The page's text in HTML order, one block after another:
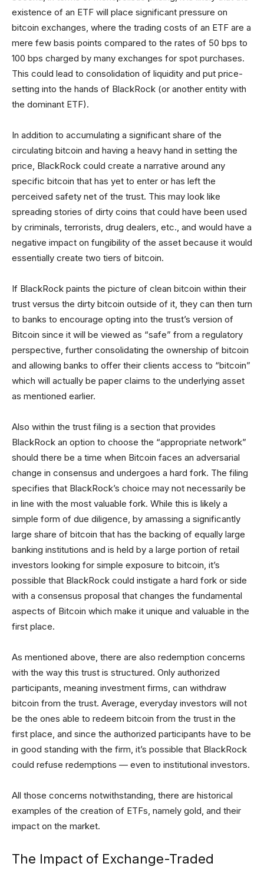
existence of an ETF will place significant pressure on
bitcoin exchanges, where the trading costs of an ETF are a
mere few basis points compared to the rates of 50 bps to
100 bps charged by many exchanges for spot purchases.
This could lead to consolidation of liquidity and put price-
setting into the hands of BlackRock (or another entity with
the dominant ETF).
In addition to accumulating a significant share of the
circulating bitcoin and having a heavy hand in setting the
price, BlackRock could create a narrative around any
specific bitcoin that has yet to enter or has left the
perceived safety net of the trust. This may look like
spreading stories of dirty coins that could have been used
by criminals, terrorists, drug dealers, etc., and would have a
negative impact on fungibility of the asset because it would
essentially create two tiers of bitcoin.
If BlackRock paints the picture of clean bitcoin within their
trust versus the dirty bitcoin outside of it, they can then turn
to banks to encourage opting into the trust’s version of
Bitcoin since it will be viewed as “safe” from a regulatory
perspective, further consolidating the ownership of bitcoin
and allowing banks to offer their clients access to “bitcoin”
which will actually be paper claims to the underlying asset
as mentioned earlier.
Also within the trust filing is a section that provides
BlackRock an option to choose the “appropriate network”
should there be a time when Bitcoin faces an adversarial
change in consensus and undergoes a hard fork. The filing
specifies that BlackRock’s choice may not necessarily be
in line with the most valuable fork. While this is likely a
simple form of due diligence, by amassing a significantly
large share of bitcoin that has the backing of equally large
banking institutions and is held by a large portion of retail
investors looking for simple exposure to bitcoin, it’s
possible that BlackRock could instigate a hard fork or side
with a consensus proposal that changes the fundamental
aspects of Bitcoin which make it unique and valuable in the
first place.
As mentioned above, there are also redemption concerns
with the way this trust is structured. Only authorized
participants, meaning investment firms, can withdraw
bitcoin from the trust. Average, everyday investors will not
be the ones able to redeem bitcoin from the trust in the
first place, and since the authorized participants have to be
in good standing with the firm, it’s possible that BlackRock
could refuse redemptions — even to institutional investors.
All those concerns notwithstanding, there are historical
examples of the creation of ETFs, namely gold, and their
impact on the market.
The Impact of Exchange-Traded